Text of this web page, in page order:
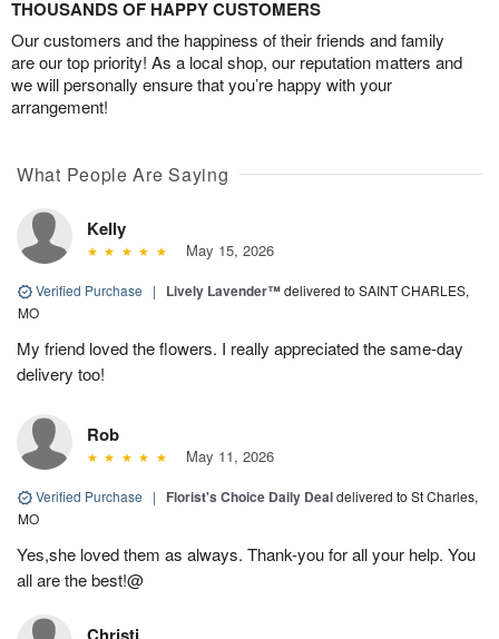
THOUSANDS OF HAPPY CUSTOMERS
Our customers and the happiness of their friends and family
are our top priority! As a local shop, our reputation matters and
we will personally ensure that you’re happy with your
arrangement!
What People Are Saying
Kelly
May 15, 2026
Verified Purchase | Lively Lavender™delivered to SAINT CHARLES,
MO
My friend loved the flowers. I really appreciated the same-day
delivery too!
Rob
May 11, 2026
Verified Purchase | Florist's Choice Daily Dealdelivered to St Charles,
MO
Yes,she loved them as always. Thank-you for all your help. You
all are the best!@
Christi